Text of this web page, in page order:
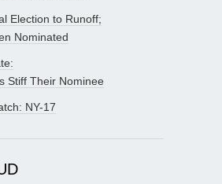
Election to Runoff;
Nominated
Stiff Their Nominee
NY-17